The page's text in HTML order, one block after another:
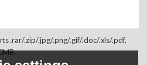
.rar/.zip/.jpg/.png/.gif/.doc/.xls/.pdf,